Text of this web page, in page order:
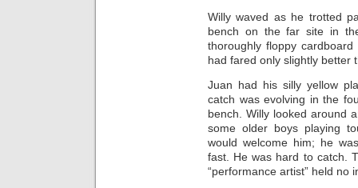
Willy waved as he trotted
bench on the far site in
thoroughly floppy
had fared only slightly better
Juan had his silly yellow
catch was evolving in the
bench. Willy looked around
some older boys playing
would welcome him; he
fast. He was hard to catch.
“performance artist” held no